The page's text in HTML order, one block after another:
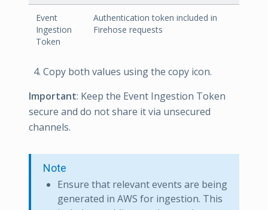
Event
Ingestion
Token
Authentication token included in
Firehose requests
Copy both values using the copy icon.
Important: Keep the Event Ingestion Token
secure and do not share it via unsecured
channels.
Note
Ensure that relevant events are being
generated in AWS for ingestion. This